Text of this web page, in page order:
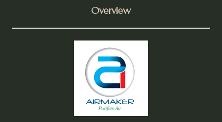
Overview